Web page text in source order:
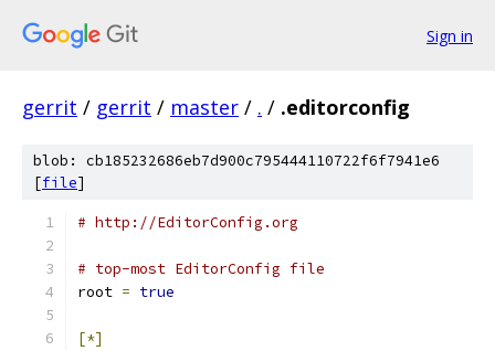
Sign in
gerrit / gerrit / master / . / .editorconfig
blob: cb185232686eb7d900c795444110722f6f7941e6
[file]
# http://EditorConfig.org
# top-most EditorConfig file
root = true
[*]